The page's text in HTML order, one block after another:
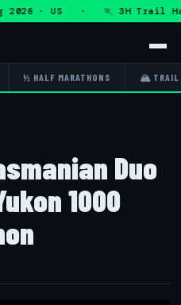
· US · 🏃 3H Trail
½ HALF MARATHONS 🏔 TRAIL
Duo
1000